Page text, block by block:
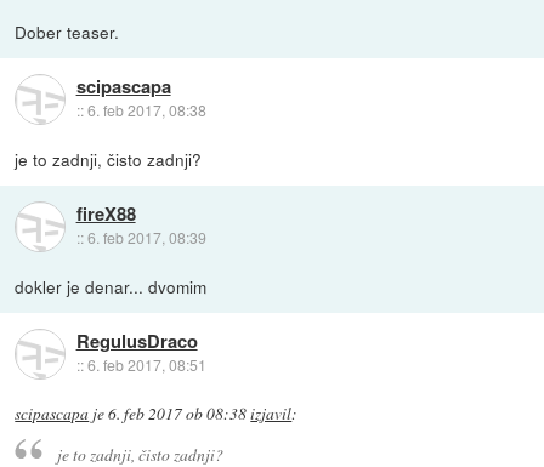
Dober teaser.
scipascapa
::6. feb 2017, 08:38
je to zadnji, čisto zadnji?
fireX88
::6. feb 2017, 08:39
dokler je denar... dvomim
RegulusDraco
::6. feb 2017, 08:51
scipascapa je6. feb 2017 ob 08:38izjavil:
je to zadnji, čisto zadnji?